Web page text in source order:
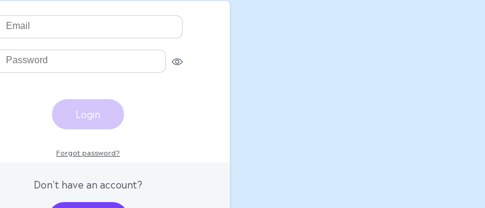
Login
Forgot password?
Don't have an account?